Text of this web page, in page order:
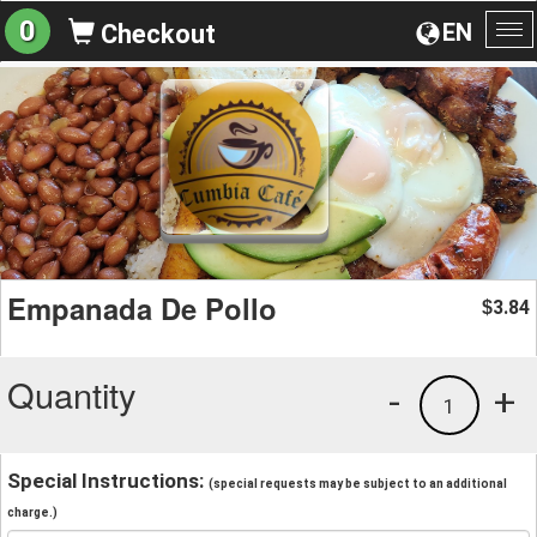
EN
0 Checkout
Empanada De Pollo $3.84
Quantity +
1
-
Special Instructions: (special requests may be subject to an additional
charge.)